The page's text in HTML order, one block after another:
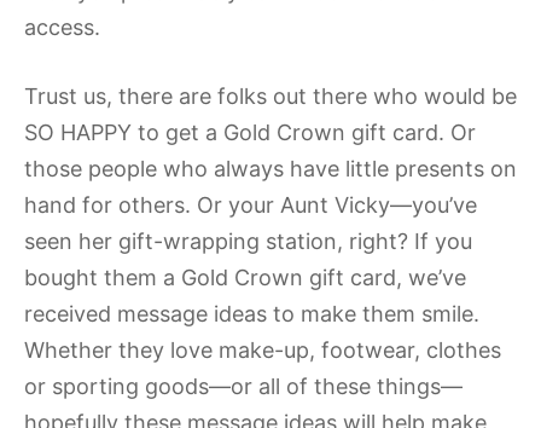
access.
Trust us, there are folks out there who would be
SO HAPPY to get a Gold Crown gift card. Or
those people who always have little presents on
hand for others. Or your Aunt Vicky—you’ve
seen her gift-wrapping station, right? If you
bought them a Gold Crown gift card, we’ve
received message ideas to make them smile.
Whether they love make-up, footwear, clothes
or sporting goods—or all of these things—
hopefully these message ideas will help make